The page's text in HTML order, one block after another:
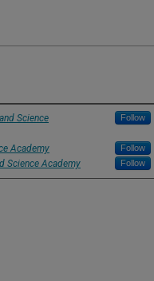
Science
Follow
Academy Follow
Science Academy Follow